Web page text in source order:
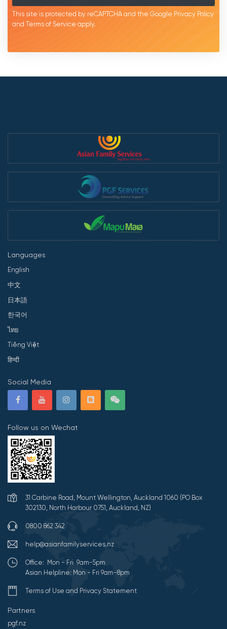
This site is protected by reCAPTCHA and the Google Privacy Policy
and Terms of Service apply.
Languages
English
中文
日本語
한국어
ไทย
Tiếng Việt
हिन्दी
Social Media
Follow us on Wechat
31 Carbine Road, Mount Wellington, Auckland 1060 (PO Box
302130, North Harbour 0751, Auckland, NZ)
0800 862 342
help@asianfamilyservices.nz
Office: Mon - Fri 9am-5pm
Asian Helpline: Mon - Fri 9am-8pm
Terms of Use and Privacy Statement
Partners
pgf.nz